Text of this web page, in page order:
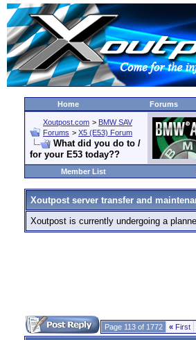
Home Forums
Xoutpost.com > BMW SAV
Forums > X5 (E53) Forum
What did you do to /
for your E53 today??
Member List
Xoutpost server transfer and
Xoutpost is currently undergoing a
Page 113 of 1772 « First